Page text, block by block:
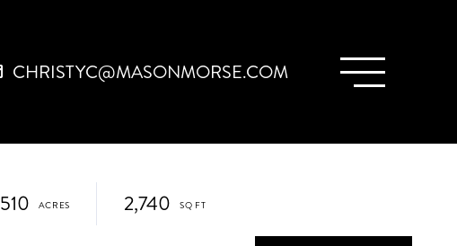
CHRISTYC@MASONMORSE.COM
510 2,740